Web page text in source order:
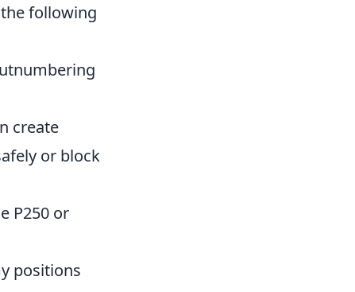
following
create
or block
P250 or
positions